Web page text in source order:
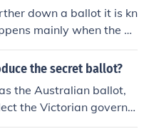
down a ballot it is kn
mainly when the b
ranking offices are lo
the secret ballot?
the Australian ballot,
the Victorian governm